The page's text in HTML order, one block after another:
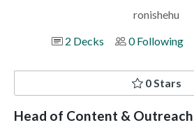
ronishehu
2 Decks
0 Following
0 Stars
Head of Content & Outreach